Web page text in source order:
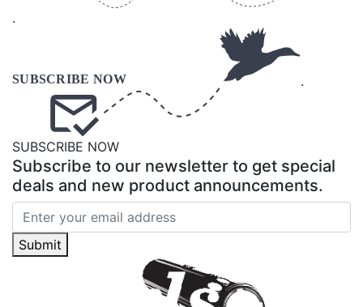
.
.
SUBSCRIBE NOW
Subscribe to our newsletter to get special
deals and new product announcements.
Submit